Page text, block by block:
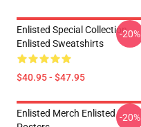
Enlisted Special Collection
Enlisted Sweatshirts
$40.95 - $47.95
-20%
Enlisted Merch Enlisted -20%